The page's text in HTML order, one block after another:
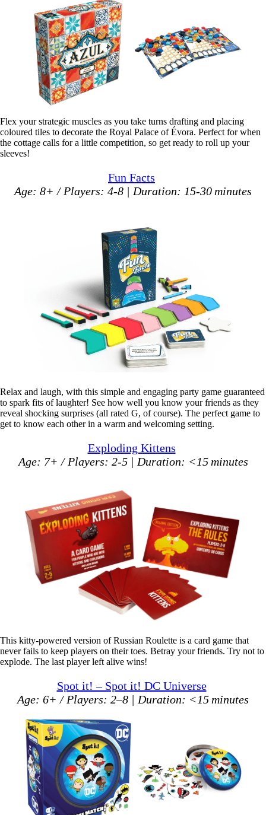
Flex your strategic muscles as you take turns drafting and placing
coloured tiles to decorate the Royal Palace of Évora. Perfect for when
the cottage calls for a little competition, so get ready to roll up your
sleeves!
Fun Facts
Age: 8+ / Players: 4-8 | Duration: 15-30 minutes
Relax and laugh, with this simple and engaging party game guaranteed
to spark fits of laughter! See how well you know your friends as they
reveal shocking surprises (all rated G, of course). The perfect game to
get to know each other in a warm and welcoming setting.
Exploding Kittens
Age: 7+ / Players: 2-5 | Duration: <15 minutes
This kitty-powered version of Russian Roulette is a card game that
never fails to keep players on their toes. Betray your friends. Try not to
explode. The last player left alive wins!
Spot it! – Spot it! DC Universe
Age: 6+ / Players: 2–8 | Duration: <15 minutes